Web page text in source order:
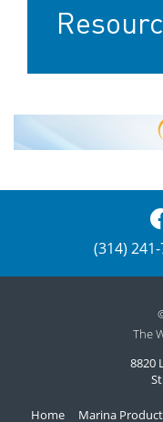
(314)
The
8820
Home Marina